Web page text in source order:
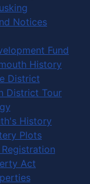
Notices
Fund
History
District
District Tour
History
Plots
Act